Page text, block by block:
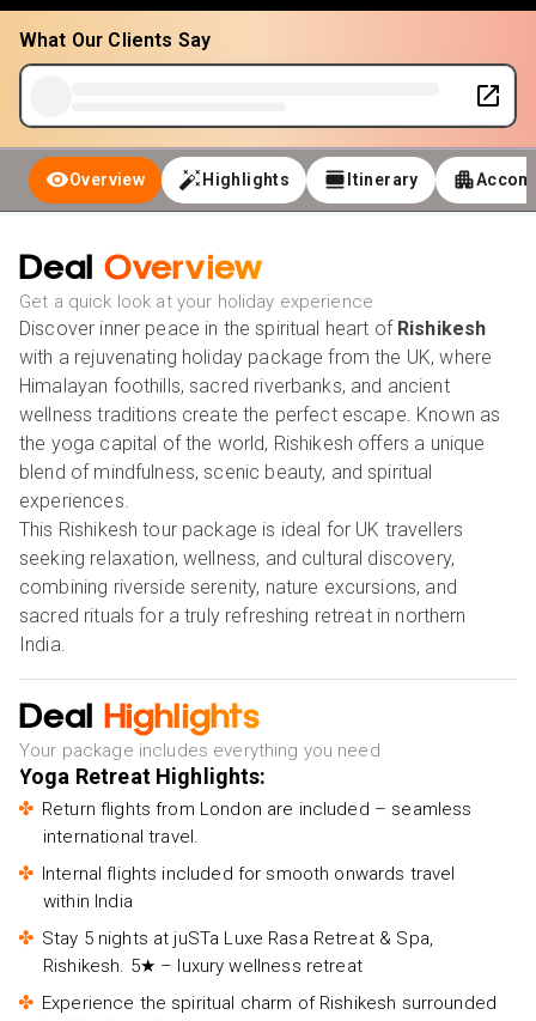
What Our Clients Say
Overview Highlights Itinerary
Deal Overview
Get a quick look at your holiday experience
Discover inner peace in the spiritual heart of Rishikesh
with a rejuvenating holiday package from the UK, where
Himalayan foothills, sacred riverbanks, and ancient
wellness traditions create the perfect escape. Known as
the yoga capital of the world, Rishikesh offers a unique
blend of mindfulness, scenic beauty, and spiritual
experiences.
This Rishikesh tour package is ideal for UK travellers
seeking relaxation, wellness, and cultural discovery,
combining riverside serenity, nature excursions, and
sacred rituals for a truly refreshing retreat in northern
India.
Deal Highlights
Your package includes everything you need
Yoga Retreat Highlights:
Return flights from London are included – seamless
international travel.
Internal flights included for smooth onwards travel
within India
Stay 5 nights at juSTa Luxe Rasa Retreat & Spa,
Rishikesh. 5★ – luxury wellness retreat
Experience the spiritual charm of Rishikesh surrounded